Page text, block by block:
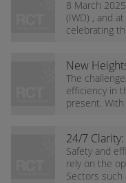
8 March
(IWD) , and
celebrating
New
The
efficiency in
present.
24/7
Safety and
rely on the
Sectors such